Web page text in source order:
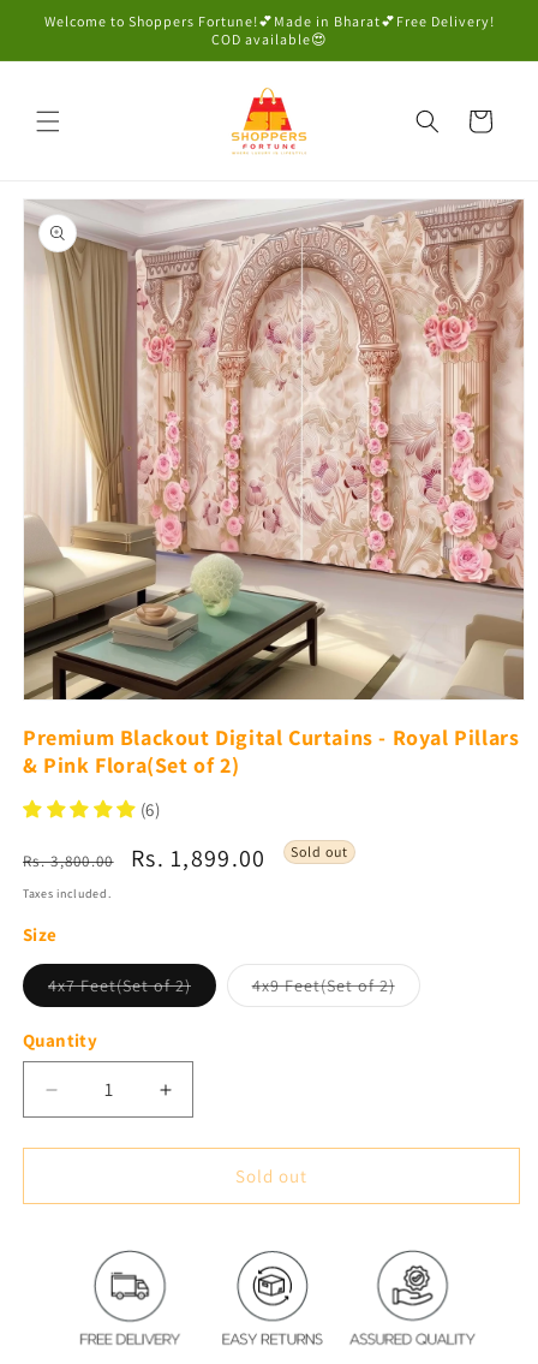
Skip to
Welcome to Shoppers Fortune!💕Made in Bharat💕Free Delivery!
COD available😍
Cart
Skip to
product
information
1
in
modal
Premium Blackout Digital Curtains - Royal Pillars
& Pink Flora(Set of 2)
(6)
Regular
Rs. 3,800.00
Sale
Rs. 1,899.00 Sold out
Taxes included.
Size
4x7 Feet(Set of 2)Variant
sold
4x9 Feet(Set of 2)Variant
sold
Quantity
Decrease
quantity
for
Blackout
Curtains
Royal
Pillars
&amp;
Increase
quantity
for
Premium
Blackout
-
Royal
Pillars
&amp;
Sold out